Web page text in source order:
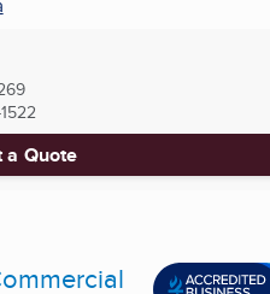
a Quote